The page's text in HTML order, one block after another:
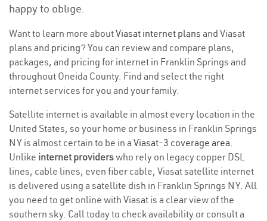
happy to oblige.
Want to learn more aboutViasat internet plans and Viasat
plans and pricing? You can review and compare plans,
packages, and pricing for internet in Franklin Springs and
throughout Oneida County. Find and select the right
internet services for you and your family.
Satellite internet is available in almost every location in the
United States, so your home or business in Franklin Springs
NY is almost certain to be in a Viasat-3 coverage area.
Unlike internet providerswho rely on legacy copper DSL
lines, cable lines, even fiber cable, Viasat satellite internet
is delivered using a satellite dish in Franklin Springs NY. All
you need to get online with Viasat is a clear view of the
southern sky. Call today to check availability or consult a